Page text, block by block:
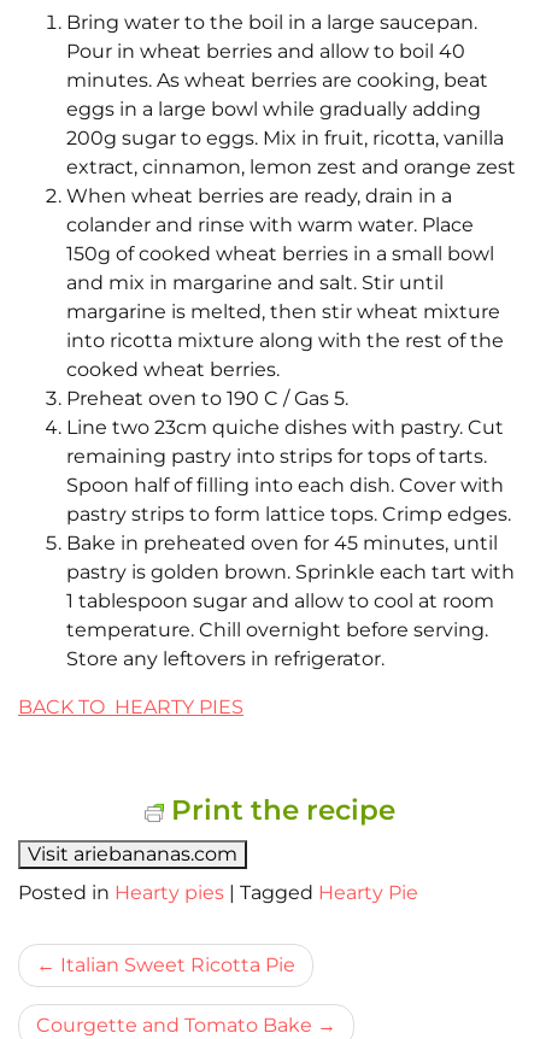
Bring water to the boil in a large saucepan.
Pour in wheat berries and allow to boil 40
minutes. As wheat berries are cooking, beat
eggs in a large bowl while gradually adding
200g sugar to eggs. Mix in fruit, ricotta, vanilla
extract, cinnamon, lemon zest and orange zest
When wheat berries are ready, drain in a
colander and rinse with warm water. Place
150g of cooked wheat berries in a small bowl
and mix in margarine and salt. Stir until
margarine is melted, then stir wheat mixture
into ricotta mixture along with the rest of the
cooked wheat berries.
Preheat oven to 190 C / Gas 5.
Line two 23cm quiche dishes with pastry. Cut
remaining pastry into strips for tops of tarts.
Spoon half of filling into each dish. Cover with
pastry strips to form lattice tops. Crimp edges.
Bake in preheated oven for 45 minutes, until
pastry is golden brown. Sprinkle each tart with
1 tablespoon sugar and allow to cool at room
temperature. Chill overnight before serving.
Store any leftovers in refrigerator.
BACK TO HEARTY PIES
Print the recipe
Visit ariebananas.com
Posted in Hearty pies | Tagged Hearty Pie
Bericht
navigatie
Italian Sweet Ricotta Pie
Courgette and Tomato Bake